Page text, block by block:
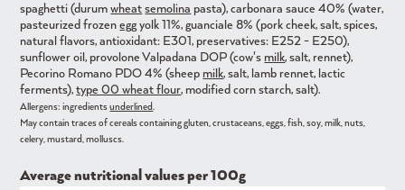
spaghetti (durumwheat semolina pasta), carbonara sauce 40% (water,
pasteurized frozeneggyolk 11%, guanciale 8% (pork cheek, salt, spices,
natural flavors, antioxidant: E301, preservatives: E252 - E250),
sunflower oil, provolone Valpadana DOP (cow's milk, salt, rennet),
Pecorino Romano PDO 4% (sheep milk, salt, lamb rennet, lactic
ferments),type 00 wheat flour, modified corn starch, salt).
Allergens: ingredientsunderlined.
May contain traces of cereals containing gluten, crustaceans, eggs, fish, soy, milk, nuts,
celery, mustard, molluscs.
Average nutritional values ​​per 100g